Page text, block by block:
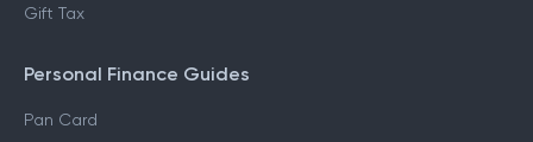
Gift Tax
Personal Finance Guides
Pan Card